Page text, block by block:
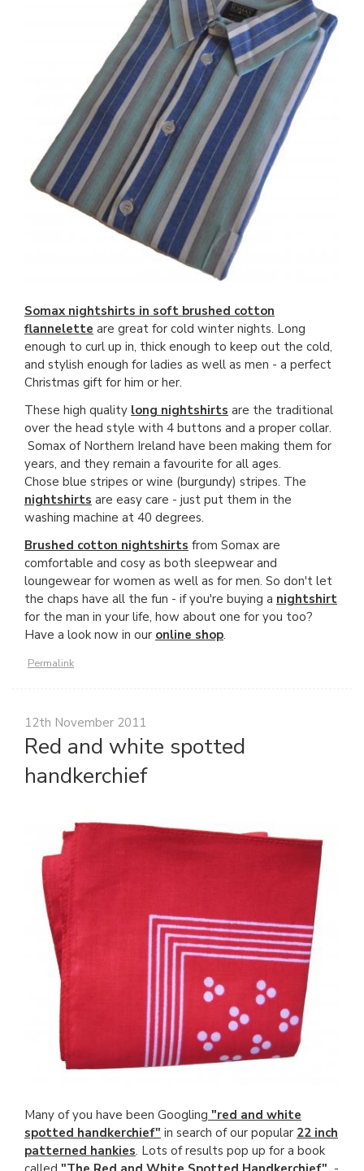
Somax nightshirts in soft brushed cotton
flannelette are great for cold winter nights. Long
enough to curl up in, thick enough to keep out the cold,
and stylish enough for ladies as well as men - a perfect
Christmas gift for him or her.
These high quality long nightshirts are the traditional
over the head style with 4 buttons and a proper collar.
Somax of Northern Ireland have been making them for
years, and they remain a favourite for all ages.
Chose blue stripes or wine (burgundy) stripes. The
nightshirts are easy care - just put them in the
washing machine at 40 degrees.
Brushed cotton nightshirts from Somax are
comfortable and cosy as both sleepwear and
loungewear for women as well as for men. So don't let
the chaps have all the fun - if you're buying a nightshirt
for the man in your life, how about one for you too?
Have a look now in our online shop.
Permalink
12th November 2011
Red and white spotted
handkerchief
Many of you have been Googling "red and white
spotted handkerchief" in search of our popular 22 inch
patterned hankies. Lots of results pop up for a book